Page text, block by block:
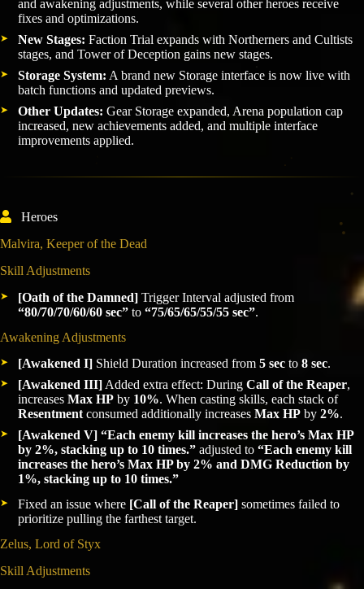
and awakening adjustments, while several other heroes receive
fixes and optimizations.
New Stages: Faction Trial expands with Northerners and Cultists
stages, and Tower of Deception gains new stages.
Storage System: A brand new Storage interface is now live with
batch functions and updated previews.
Other Updates: Gear Storage expanded, Arena population cap
increased, new achievements added, and multiple interface
improvements applied.
Heroes
Malvira, Keeper of the Dead
Skill Adjustments
[Oath of the Damned] Trigger Interval adjusted from
“80/70/70/60/60 sec” to “75/65/65/55/55 sec”.
Awakening Adjustments
[Awakened I] Shield Duration increased from 5 sec to 8 sec.
[Awakened III]Added extra effect: During Call of the Reaper,
increases Max HP by 10%. When casting skills, each stack of
Resentmentconsumed additionally increases Max HP by 2%.
[Awakened V] “Each enemy kill increases the hero’s Max HP
by 2%, stacking up to 10 times.” adjusted to “Each enemy kill
increases the hero’s Max HP by 2% and DMG Reduction by
1%, stacking up to 10 times.”
Fixed an issue where [Call of the Reaper] sometimes failed to
prioritize pulling the farthest target.
Zelus, Lord of Styx
Skill Adjustments